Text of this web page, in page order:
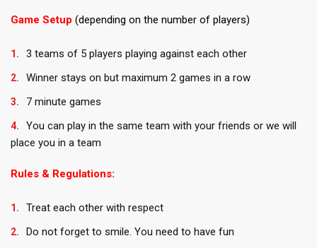
Game Setup (depending on the number of players)
3 teams of 5 players playing against each other
Winner stays on but maximum 2 games in a row
7 minute games
You can play in the same team with your friends or we will
place you in a team
Rules & Regulations:
Treat each other with respect
Do not forget to smile. You need to have fun